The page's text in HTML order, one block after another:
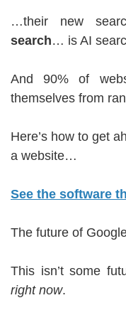
…their new
search… is AI
And 90% of
themselves from
Here’s how to get
a website…
See the software
The future of
This isn’t some
right now.